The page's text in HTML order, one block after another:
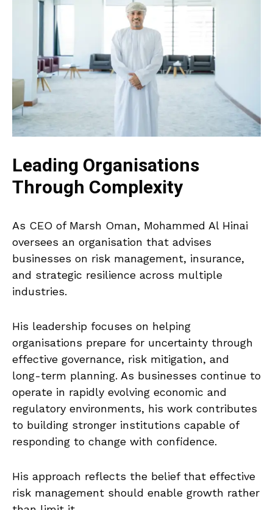
Leading Organisations
Through Complexity
As CEO of Marsh Oman, Mohammed Al Hinai
oversees an organisation that advises
businesses on risk management, insurance,
and strategic resilience across multiple
industries.
His leadership focuses on helping
organisations prepare for uncertainty through
effective governance, risk mitigation, and
long-term planning. As businesses continue to
operate in rapidly evolving economic and
regulatory environments, his work contributes
to building stronger institutions capable of
responding to change with confidence.
His approach reflects the belief that effective
risk management should enable growth rather